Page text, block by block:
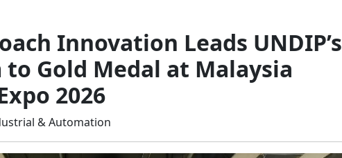
Innovation Leads UNDIP’s
to Gold Medal at Malaysia
2026
& Automation